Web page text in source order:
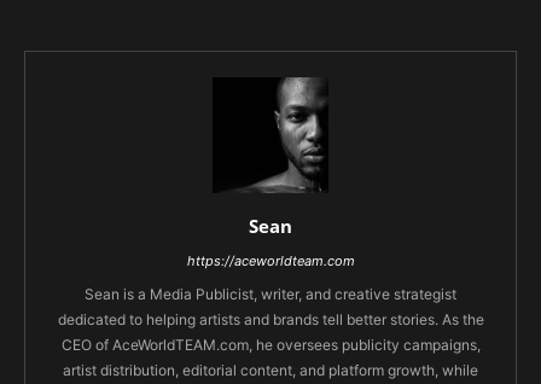
Sean
https://aceworldteam.com
Sean is a Media Publicist, writer, and creative strategist
dedicated to helping artists and brands tell better stories. As the
CEO of AceWorldTEAM.com, he oversees publicity campaigns,
artist distribution, editorial content, and platform growth, while